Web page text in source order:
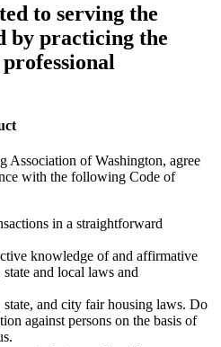
to serving the
by practicing the
Association of Washington, agree
with the following Code of
in a straightforward
knowledge of and affirmative
and local laws and
and city fair housing laws. Do
against persons on the basis of